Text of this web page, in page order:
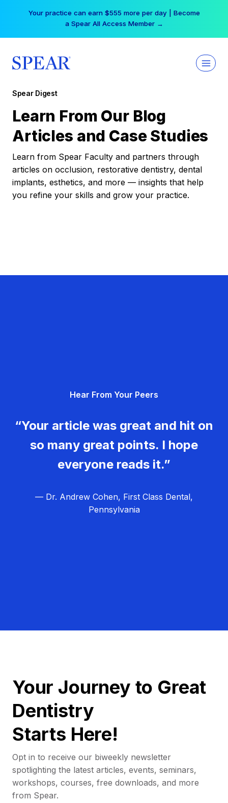
Your practice can earn $555 more per day | Become
a Spear All Access Member →
Spear Digest
Learn From Our Blog
Articles and Case Studies
Learn from Spear Faculty and partners through
articles on occlusion, restorative dentistry, dental
implants, esthetics, and more — insights that help
you refine your skills and grow your practice.
Hear From Your Peers
“Your article was great and hit on
so many great points. I hope
everyone reads it.”
— Dr. Andrew Cohen, First Class Dental,
Pennsylvania
Your Journey to Great
Dentistry
Starts Here!
Opt in to receive our biweekly newsletter
spotlighting the latest articles, events, seminars,
workshops, courses, free downloads, and more
from Spear.